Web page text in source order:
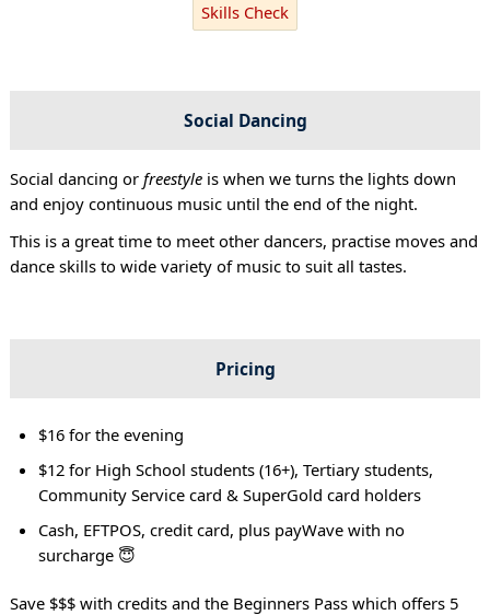
Skills Check
Social Dancing
Social dancing or freestyleis when we turns the lights down
and enjoy continuous music until the end of the night.
This is a great time to meet other dancers, practise moves and
dance skills to wide variety of music to suit all tastes.
Pricing
$16 for the evening
$12 for High School students (16+), Tertiary students,
Community Service card & SuperGold card holders
Cash, EFTPOS, credit card, plus payWave with no
surcharge 😇
Save $$$ with credits and the Beginners Pass which offers 5